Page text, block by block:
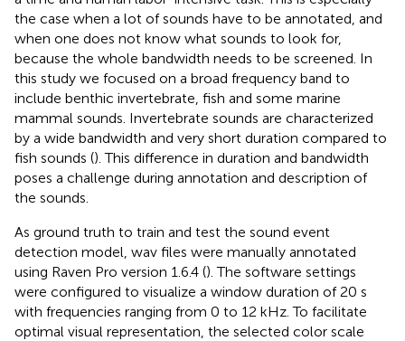
the case when a lot of sounds have to be annotated, and
when one does not know what sounds to look for,
because the whole bandwidth needs to be screened. In
this study we focused on a broad frequency band to
include benthic invertebrate, fish and some marine
mammal sounds. Invertebrate sounds are characterized
by a wide bandwidth and very short duration compared to
fish sounds (). This difference in duration and bandwidth
poses a challenge during annotation and description of
the sounds.
As ground truth to train and test the sound event
detection model, wav files were manually annotated
using Raven Pro version 1.6.4 (). The software settings
were configured to visualize a window duration of 20 s
with frequencies ranging from 0 to 12 kHz. To facilitate
optimal visual representation, the selected color scale